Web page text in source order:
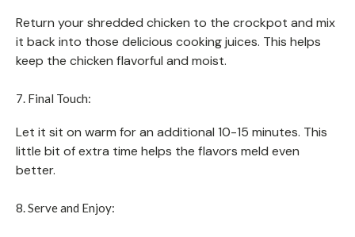
Return your shredded chicken to the crockpot and mix
it back into those delicious cooking juices. This helps
keep the chicken flavorful and moist.
7. Final Touch:
Let it sit on warm for an additional 10-15 minutes. This
little bit of extra time helps the flavors meld even
better.
8. Serve and Enjoy: